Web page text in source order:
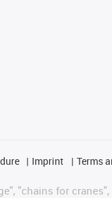
Imprint Terms
"chains for